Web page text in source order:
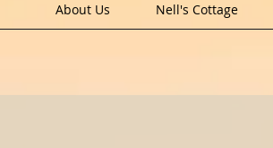
About Us Nell's Cottage